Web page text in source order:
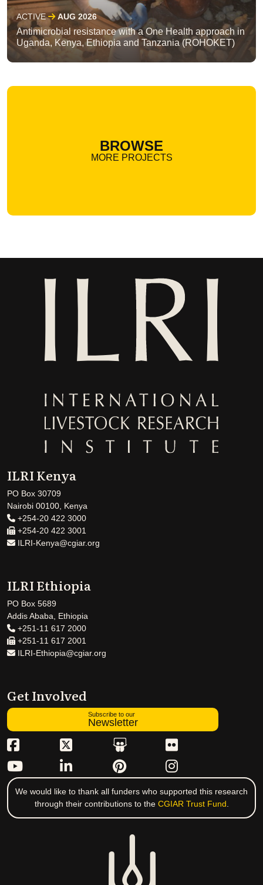
ACTIVE AUG 2026
Antimicrobial resistance with a One Health approach in
Uganda, Kenya, Ethiopia and Tanzania (ROHOKET)
BROWSE
MORE PROJECTS
ILRI Kenya
PO Box 30709
Nairobi 00100, Kenya
+254-20 422 3000
+254-20 422 3001
ILRI-Kenya@cgiar.org
ILRI Ethiopia
PO Box 5689
Addis Ababa, Ethiopia
+251-11 617 2000
+251-11 617 2001
ILRI-Ethiopia@cgiar.org
Get Involved
Subscribe to our
Newsletter
We would like to thank all funders who supported this research
through their contributions to the CGIAR Trust Fund